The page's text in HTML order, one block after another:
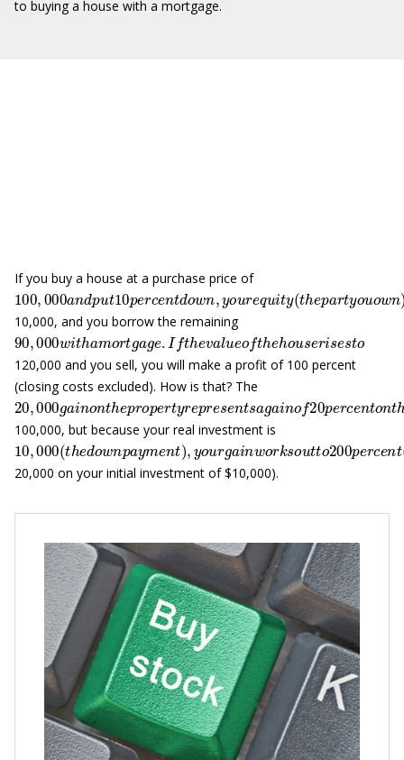
to buying a house with a mortgage.
If you buy a house at a purchase price of
100,000 andput10percentd own yo e u t u
10,000, and you borrow the remaining
90,000withamortga ge. Ifthevalu o t e er
120,000 and you sell, you will make a profit of 100 percent
(closing costs excluded). How is that? The
20,000 gain onthepro per y repr sen ag no t
100,000, but because your real investment is
10,000(thedownp aym ent ,yourgainw o tto200
20,000 on your initial investment of $10,000).